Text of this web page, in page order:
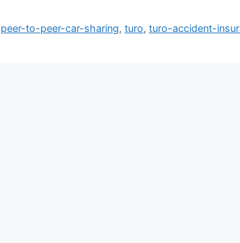
peer-to-peer-car-sharing,turo,turo-accident-